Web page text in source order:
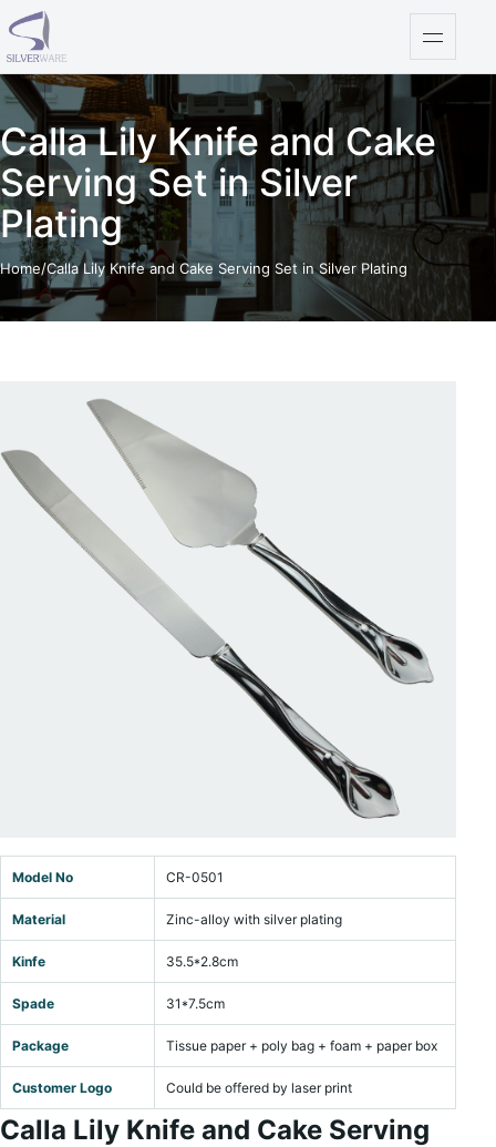
Skip to content
Open
Calla Lily Knife and Cake
Serving Set in Silver
Plating
Home/Calla Lily Knife and Cake Serving Set in Silver Plating
Model No CR-0501
Material Zinc-alloy with silver plating
Kinfe 35.5*2.8cm
Spade 31*7.5cm
Package Tissue paper + poly bag + foam + paper box
Customer Logo Could be offered by laser print
Calla Lily Knife and Cake Serving